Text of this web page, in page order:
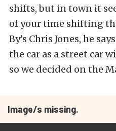
shifts, but in town it
of your time shifting
By’s Chris Jones, he
the car as a street car
so we decided on the
Image/s missing.